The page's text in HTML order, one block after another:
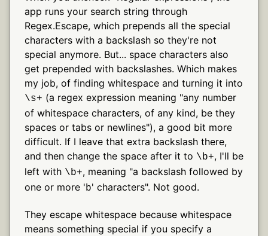
app runs your search string through
Regex.Escape, which prepends all the special
characters with a backslash so they're not
special anymore. But... space characters also
get prepended with backslashes. Which makes
my job, of finding whitespace and turning it into
\s+ (a regex expression meaning "any number
of whitespace characters, of any kind, be they
spaces or tabs or newlines"), a good bit more
difficult. If I leave that extra backslash there,
and then change the space after it to \b+, I'll be
left with \b+, meaning "a backslash followed by
one or more 'b' characters". Not good.
They escape whitespace because whitespace
means something special if you specify a